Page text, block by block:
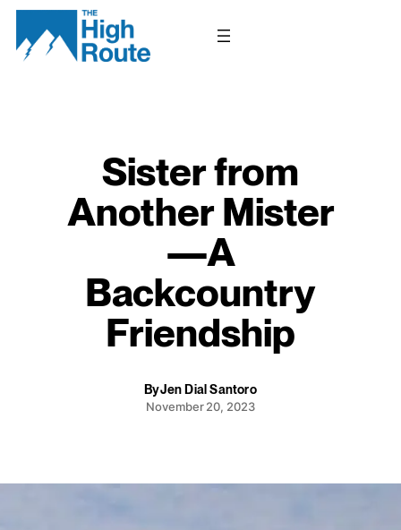
Skip
content
Sister from
Another Mister
—A
Backcountry
Friendship
ByJen Dial Santoro
November 20, 2023